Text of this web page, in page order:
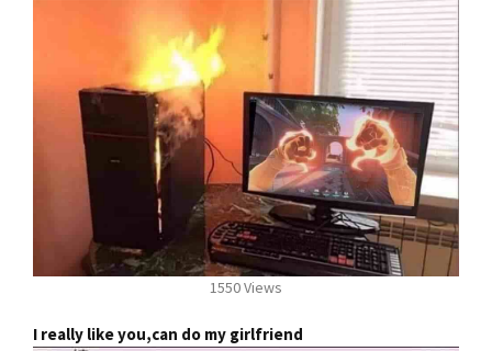
1550 Views
I really like you,can do my girlfriend